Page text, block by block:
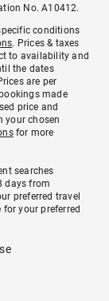
No. A10412.
conditions
. Prices & taxes
to availability and
the dates
are per
made
price and
your chosen
for more
searches
days from
preferred travel
your preferred